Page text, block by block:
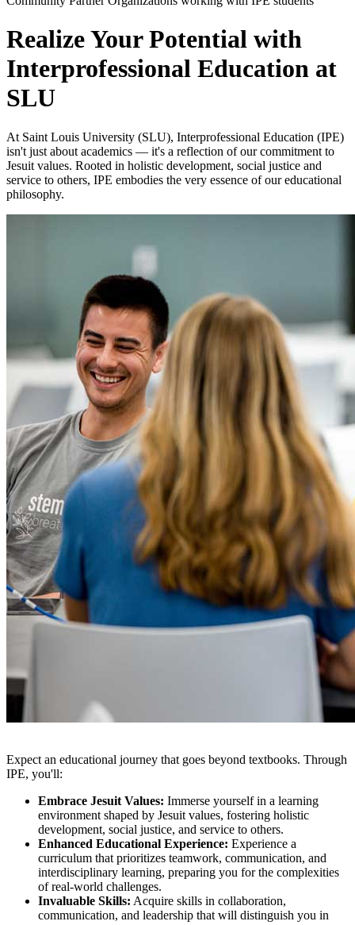
Realize Your Potential with
Interprofessional Education at
SLU
At Saint Louis University (SLU), Interprofessional Education (IPE)
isn't just about academics — it's a reflection of our commitment to
Jesuit values. Rooted in holistic development, social justice and
service to others, IPE embodies the very essence of our educational
philosophy.
Expect an educational journey that goes beyond textbooks. Through
IPE, you'll:
Embrace Jesuit Values: Immerse yourself in a learning
environment shaped by Jesuit values, fostering holistic
development, social justice, and service to others.
Enhanced Educational Experience: Experience a
curriculum that prioritizes teamwork, communication, and
interdisciplinary learning, preparing you for the complexities
of real-world challenges.
Invaluable Skills: Acquire skills in collaboration,
communication, and leadership that will distinguish you in